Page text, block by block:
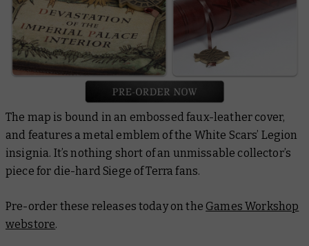
The map is bound in an embossed faux-leather cover,
and features a metal emblem of the White Scars’ Legion
insignia. It’s nothing short of an unmissable collector’s
piece for die-hard Siege of Terra fans.
Pre-order these releases today on the Games Workshop
webstore.